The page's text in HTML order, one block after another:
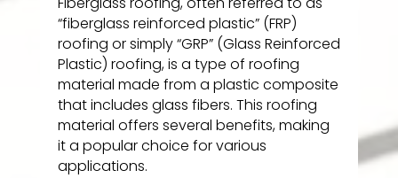
“fiberglass reinforced plastic” (FRP)
roofing or simply “GRP” (Glass Reinforced
Plastic) roofing, is a type of roofing
material made from a plastic composite
that includes glass fibers. This roofing
material offers several benefits, making
it a popular choice for various
applications.